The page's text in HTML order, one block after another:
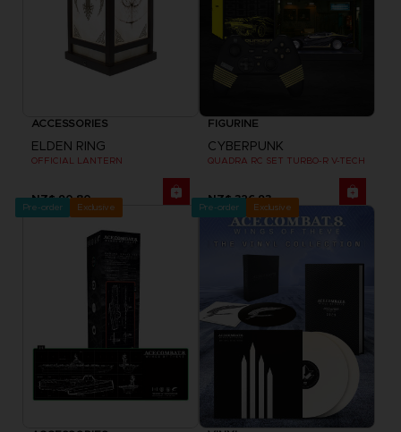
ACCESSORIES
ELDEN RING
OFFICIAL LANTERN
NZ$ 90,80
FIGURINE
CYBERPUNK
QUADRA RC SET TURBO-R V-TECH
NZ$ 326,93
Pre-order Exclusive Pre-order Exclusive